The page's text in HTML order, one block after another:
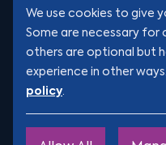
We use cookies to give
Some are necessary for
others are optional but
experience in other
policy.
YouTube
TikTok